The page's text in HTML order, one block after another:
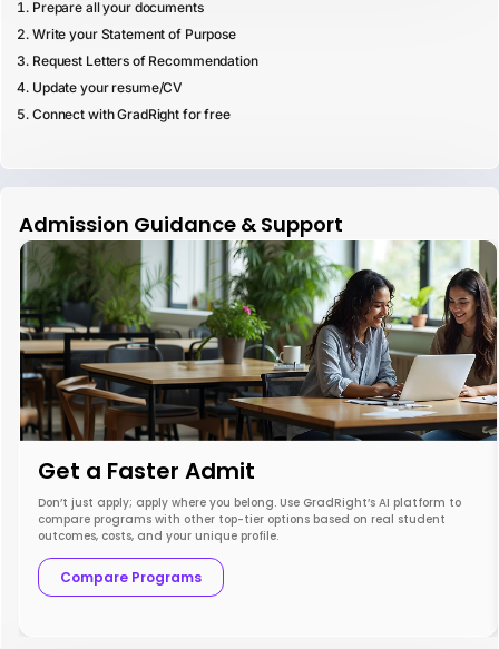
Prepare all your documents
Write your Statement of Purpose
Request Letters of Recommendation
Update your resume/CV
Connect with GradRight for free
Admission Guidance & Support
Get a Faster Admit
Don’t just apply; apply where you belong. Use GradRight’s AI platform to
compare programs with other top-tier options based on real student
outcomes, costs, and your unique profile.
Compare Programs